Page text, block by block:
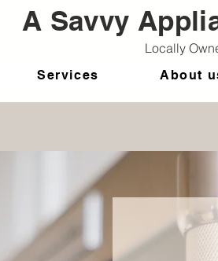
A Savvy
Locally
Services About